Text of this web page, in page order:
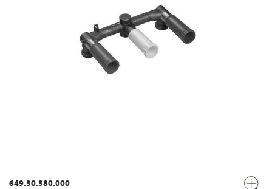
649.30.380.000